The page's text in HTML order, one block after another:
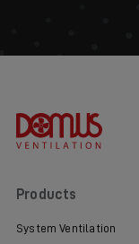
Products
System Ventilation